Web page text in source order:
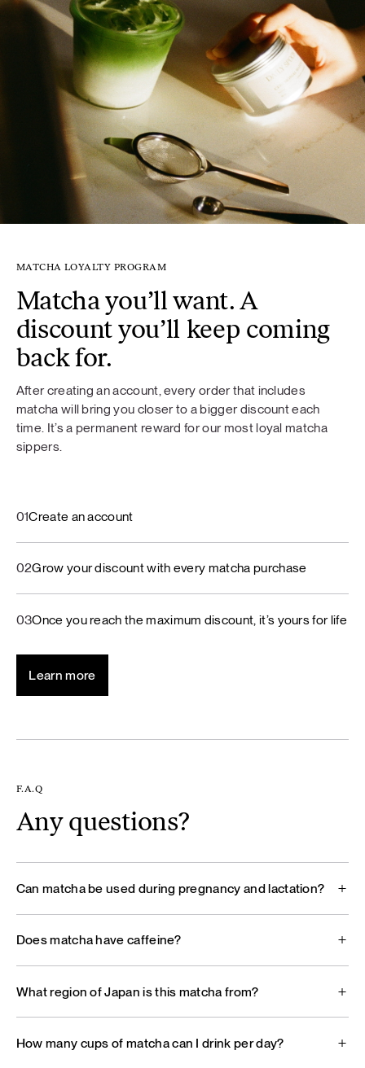
MATCHA LOYALTY PROGRAM
Matcha you’ll want. A
discount you’ll keep coming
back for.
After creating an account, every order that includes
matcha will bring you closer to a bigger discount each
time. It’s a permanent reward for our most loyal matcha
sippers.
01Create an account
02Grow your discount with every matcha purchase
03Once you reach the maximum discount, it’s yours for life
Learn more
F.A.Q
Any questions?
Can matcha be used during pregnancy and lactation?
Does matcha have caffeine?
What region of Japan is this matcha from?
How many cups of matcha can I drink per day?